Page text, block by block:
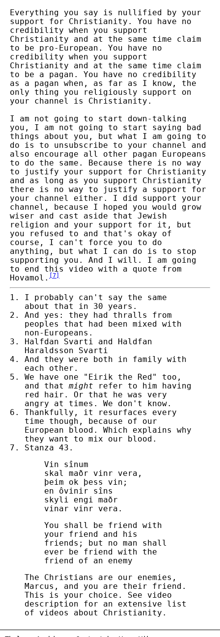
Everything you say is nullified by your
support for Christianity. You have no
credibility when you support
Christianity and at the same time claim
to be pro-European. You have no
credibility when you support
Christianity and at the same time claim
to be a pagan. You have no credibility
as a pagan when, as far as I know, the
only thing you religiously support on
your channel is Christianity.
I am not going to start down-talking
you, I am not going to start saying bad
things about you, but what I am going to
do is to unsubscribe to your channel and
also encourage all other pagan Europeans
to do the same. Because there is no way
to justify your support for Christianity
and as long as you support Christianity
there is no way to justify a support for
your channel either. I did support your
channel, because I hoped you would grow
wiser and cast aside that Jewish
religion and your support for it, but
you refused to and that's okay of
course, I can't force you to do
anything, but what I can do is to stop
supporting you. And I will. I am going
to end this video with a quote from
Hovamol. [7]
I probably can't say the same
about that in 30 years.
And yes: they had thralls from
peoples that had been mixed with
non-Europeans.
Halfdan Svarti and Haldfan
Haraldsson Svarti
And they were both in family with
each other.
We have one "Eirik the Red" too,
and that might refer to him having
red hair. Or that he was very
angry at times. We don't know.
Thankfully, it resurfaces every
time though, because of our
European blood. Which explains why
they want to mix our blood.
Stanza 43.
Vin sînum
skal maðr vinr vera,
þeim ok þess vin;
en ôvinir sîns
skyli engi maðr
vinar vinr vera.
You shall be friend with
your friend and his
friends; but no man shall
ever be friend with the
friend of an enemy
The Christians are our enemies,
Marcus, and you are their friend.
This is your choice. See video
description for an extensive list
of videos about Christianity.